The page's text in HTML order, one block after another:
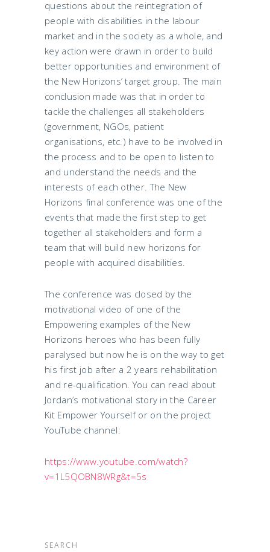
questions about the reintegration of
people with disabilities in the labour
market and in the society as a whole, and
key action were drawn in order to build
better opportunities and environment of
the New Horizons’ target group. The main
conclusion made was that in order to
tackle the challenges all stakeholders
(government, NGOs, patient
organisations, etc.) have to be involved in
the process and to be open to listen to
and understand the needs and the
interests of each other. The New
Horizons final conference was one of the
events that made the first step to get
together all stakeholders and form a
team that will build new horizons for
people with acquired disabilities.
The conference was closed by the
motivational video of one of the
Empowering examples of the New
Horizons heroes who has been fully
paralysed but now he is on the way to get
his first job after a 2 years rehabilitation
and re-qualification. You can read about
Jordan’s motivational story in the Career
Kit Empower Yourself or on the project
YouTube channel:
https://www.youtube.com/watch?
v=1L5QOBN8WRg&t=5s
SEARCH